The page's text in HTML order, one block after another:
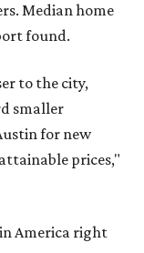
Median home
found.
to the city,
smaller
for new
prices,"
America right